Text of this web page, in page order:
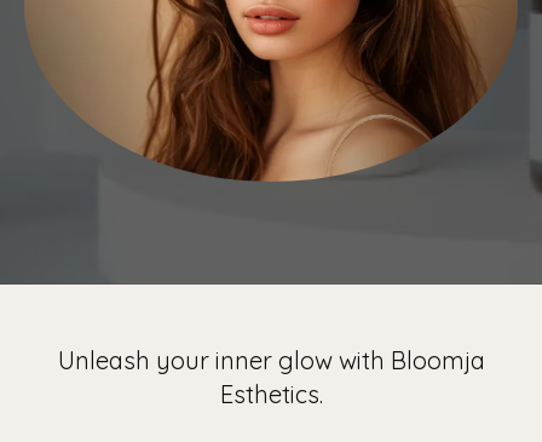
Unleash your inner glow with Bloomja
Esthetics.